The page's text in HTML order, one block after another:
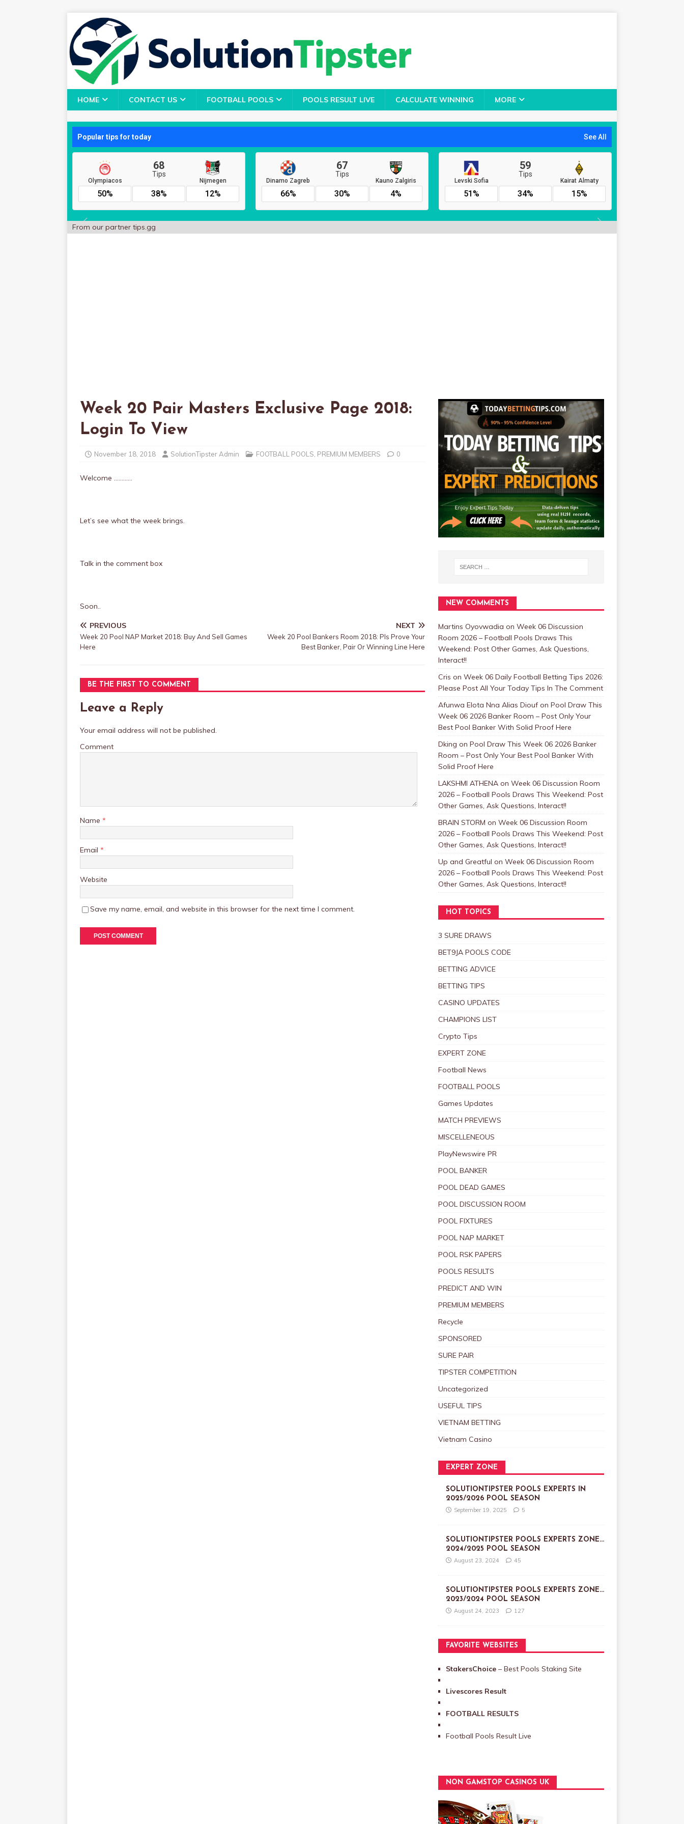
HOME CONTACT US FOOTBALL POOLS POOLS RESULT LIVE CALCULATE WINNING MORE
From our partner tips.gg
Week 20 Pair Masters Exclusive Page 2018:
Login To View
November 18, 2018 SolutionTipster Admin FOOTBALL POOLS PREMIUM MEMBERS 0
Welcome …………
Let’s see what the week brings.
Talk in the comment box
Soon..
PREVIOUS
Week 20 Pool NAP Market 2018: Buy And Sell Games
Here
NEXT
Week 20 Pool Bankers Room 2018: Pls Prove Your
Best Banker, Pair Or Winning Line Here
BE THE FIRST TO COMMENT
Leave a Reply
Your email address will not be published.
Comment
Name *
Email *
Website
Save my name, email, and website in this browser for the next time I comment.
NEW COMMENTS
Martins Oyovwadia on Week 06 Discussion
Room 2026 – Football Pools Draws This
Weekend: Post Other Games, Ask Questions,
Interact!!
Cris on Week 06 Daily Football Betting Tips 2026:
Please Post All Your Today Tips In The Comment
Afunwa Elota Nna Alias Dioufon Pool Draw This
Week 06 2026 Banker Room – Post Only Your
Best Pool Banker With Solid Proof Here
Dking on Pool Draw This Week 06 2026 Banker
Room – Post Only Your Best Pool Banker With
Solid Proof Here
LAKSHMI ATHENAon Week 06 Discussion Room
2026 – Football Pools Draws This Weekend: Post
Other Games, Ask Questions, Interact!!
BRAIN STORM on Week 06 Discussion Room
2026 – Football Pools Draws This Weekend: Post
Other Games, Ask Questions, Interact!!
Up and Greatful on Week 06 Discussion Room
2026 – Football Pools Draws This Weekend: Post
Other Games, Ask Questions, Interact!!
HOT TOPICS
3 SURE DRAWS
BET9JA POOLS CODE
BETTING ADVICE
BETTING TIPS
CASINO UPDATES
CHAMPIONS LIST
Crypto Tips
EXPERT ZONE
Football News
FOOTBALL POOLS
Games Updates
MATCH PREVIEWS
MISCELLENEOUS
PlayNewswire PR
POOL BANKER
POOL DEAD GAMES
POOL DISCUSSION ROOM
POOL FIXTURES
POOL NAP MARKET
POOL RSK PAPERS
POOLS RESULTS
PREDICT AND WIN
PREMIUM MEMBERS
Recycle
SPONSORED
SURE PAIR
TIPSTER COMPETITION
Uncategorized
USEFUL TIPS
VIETNAM BETTING
Vietnam Casino
EXPERT ZONE
SOLUTIONTIPSTER POOLS EXPERTS IN
2025/2026 POOL SEASON
September 19, 2025 5
SOLUTIONTIPSTER POOLS EXPERTS ZONE…
2024/2025 POOL SEASON
August 23, 2024 45
SOLUTIONTIPSTER POOLS EXPERTS ZONE…
2023/2024 POOL SEASON
August 24, 2023 127
FAVORITE WEBSITES
StakersChoice – Best Pools Staking Site
Livescores Result
FOOTBALL RESULTS
Football Pools Result Live
NON GAMSTOP CASINOS UK